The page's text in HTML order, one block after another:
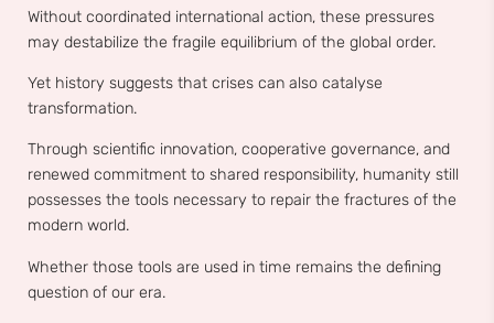
Without coordinated international action, these pressures
may destabilize the fragile equilibrium of the global order.
Yet history suggests that crises can also catalyse
transformation.
Through scientific innovation, cooperative governance, and
renewed commitment to shared responsibility, humanity still
possesses the tools necessary to repair the fractures of the
modern world.
Whether those tools are used in time remains the defining
question of our era.